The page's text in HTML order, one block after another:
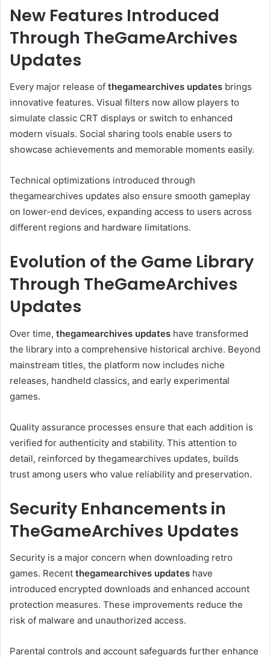
New Features Introduced
Through TheGameArchives
Updates
Every major release of thegamearchives updates brings
innovative features. Visual filters now allow players to
simulate classic CRT displays or switch to enhanced
modern visuals. Social sharing tools enable users to
showcase achievements and memorable moments easily.
Technical optimizations introduced through
thegamearchives updates also ensure smooth gameplay
on lower-end devices, expanding access to users across
different regions and hardware limitations.
Evolution of the Game Library
Through TheGameArchives
Updates
Over time, thegamearchives updates have transformed
the library into a comprehensive historical archive. Beyond
mainstream titles, the platform now includes niche
releases, handheld classics, and early experimental
games.
Quality assurance processes ensure that each addition is
verified for authenticity and stability. This attention to
detail, reinforced by thegamearchives updates, builds
trust among users who value reliability and preservation.
Security Enhancements in
TheGameArchives Updates
Security is a major concern when downloading retro
games. Recent thegamearchives updates have
introduced encrypted downloads and enhanced account
protection measures. These improvements reduce the
risk of malware and unauthorized access.
Parental controls and account safeguards further enhance